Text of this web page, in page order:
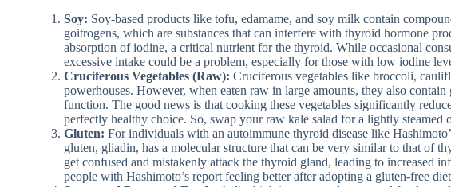
Soy: Soy-based products like tofu, edamame, and soy milk contain
goitrogens, which are substances that can interfere with thyroid hormone
absorption of iodine, a critical nutrient for the thyroid. While occasional
excessive intake could be a problem, especially for those with low iodine
Cruciferous Vegetables (Raw): Cruciferous vegetables like broccoli,
powerhouses. However, when eaten raw in large amounts, they also
function. The good news is that cooking these vegetables significantly
perfectly healthy choice. So, swap your raw kale salad for a lightly steamed
Gluten: For individuals with an autoimmune thyroid disease like
gluten, gliadin, has a molecular structure that can be very similar to that of
get confused and mistakenly attack the thyroid gland, leading to increased
people with Hashimoto’s report feeling better after adopting a gluten-free